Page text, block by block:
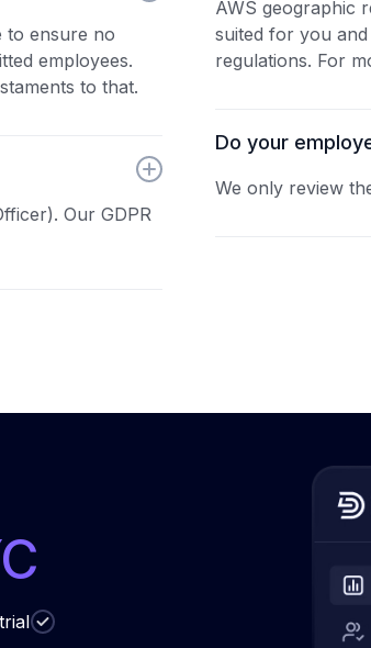
to ensure no
employees.
to that.
Our GDPR
AWS geographic
suited for you
regulations. For
Do your
We only review